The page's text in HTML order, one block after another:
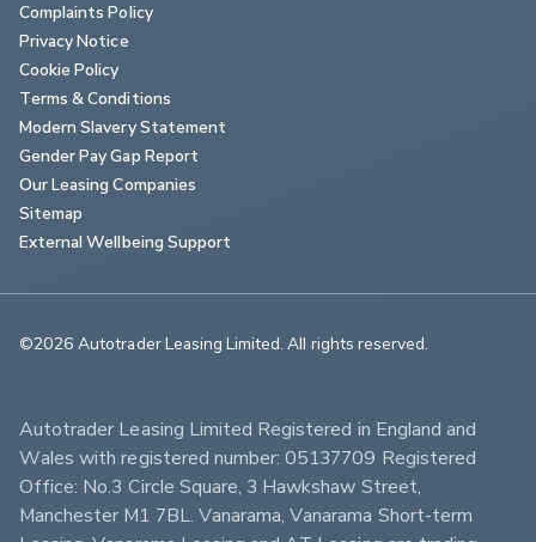
Complaints Policy
Privacy Notice
Cookie Policy
Terms & Conditions
Modern Slavery Statement
Gender Pay Gap Report
Our Leasing Companies
Sitemap
External Wellbeing Support
©2026 Autotrader Leasing Limited. All rights reserved.
Autotrader Leasing Limited Registered in England and
Wales with registered number: 05137709 Registered
Office: No.3 Circle Square, 3 Hawkshaw Street,
Manchester M1 7BL. Vanarama, Vanarama Short-term